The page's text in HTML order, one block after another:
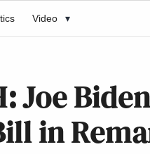
Video ▾
Joe
in